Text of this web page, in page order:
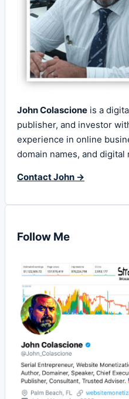
John Colascione is a
publisher, and investor
experience in online
domain names, and digital
Contact John →
Follow Me